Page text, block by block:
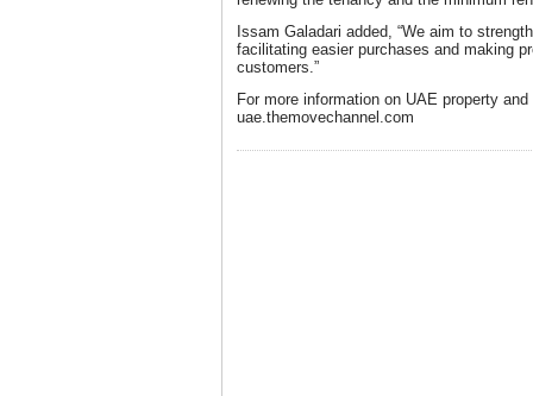
Issam Galadari added, “We aim to
facilitating easier purchases and making
customers.”
For more information on UAE property
uae.themovechannel.com